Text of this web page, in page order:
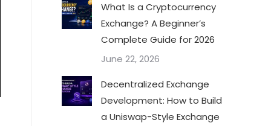
What Is a Cryptocurrency
Exchange? A Beginner’s
Complete Guide for 2026
June 22, 2026
Decentralized Exchange
Development: How to Build
a Uniswap-Style Exchange